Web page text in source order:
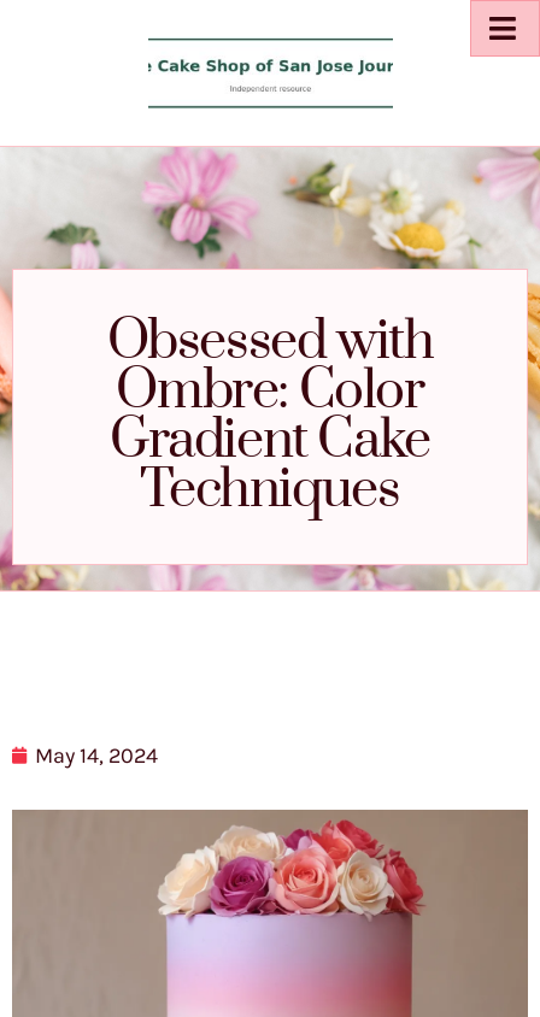
Obsessed with
Ombre: Color
Gradient Cake
Techniques
May 14, 2024